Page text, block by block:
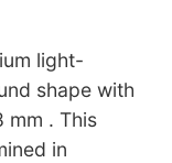
light-
shape with
mm . This
in